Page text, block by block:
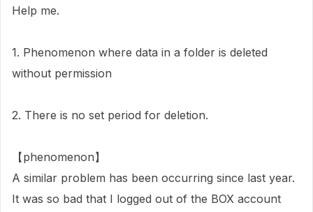
Help me.
1. Phenomenon where data in a folder is deleted
without permission
2. There is no set period for deletion.
【phenomenon】
A similar problem has been occurring since last year.
It was so bad that I logged out of the BOX account